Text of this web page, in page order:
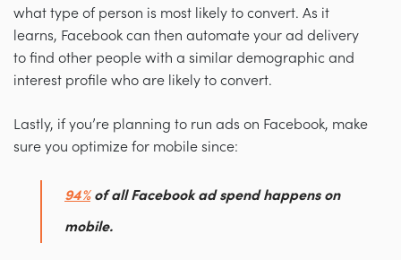
what type of person is most likely to convert. As it
learns, Facebook can then automate your ad delivery
to find other people with a similar demographic and
interest profile who are likely to convert.
Lastly, if you’re planning to run ads on Facebook, make
sure you optimize for mobile since:
94%of all Facebook ad spend happens on
mobile.